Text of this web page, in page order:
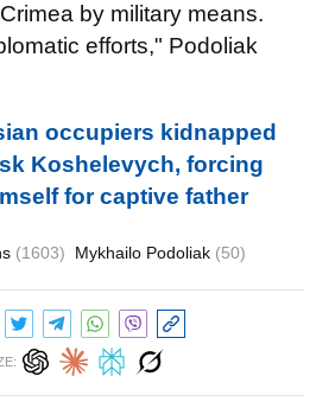
by military means.
efforts," Podoliak
occupiers kidnapped
Koshelevych, forcing
for captive father
(1603) Mykhailo Podoliak (50)